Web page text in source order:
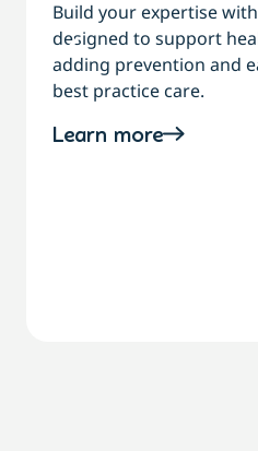
Build your expertise
designed to support
adding prevention and
best practice care.
Learn more